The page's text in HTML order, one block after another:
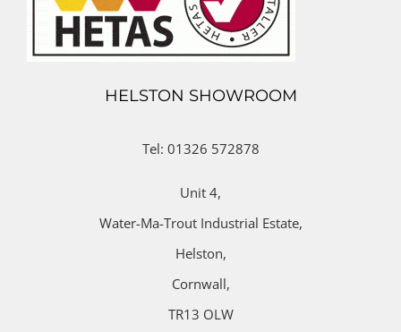
HELSTON SHOWROOM
Tel: 01326 572878
Unit 4,
Water-Ma-Trout Industrial Estate,
Helston,
Cornwall,
TR13 OLW